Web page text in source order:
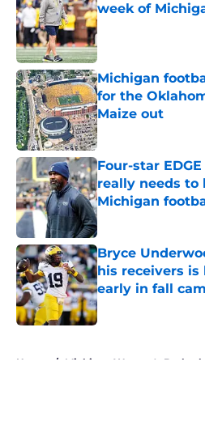
week of
Published by on
Michigan
for the
Maize out
Published by on
Four-star
really needs to
Michigan
Published by on
Bryce
his receivers
early in fall
Published by on
Home / Michigan Women's